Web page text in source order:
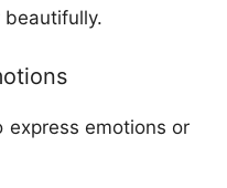
beautifully.
express emotions or